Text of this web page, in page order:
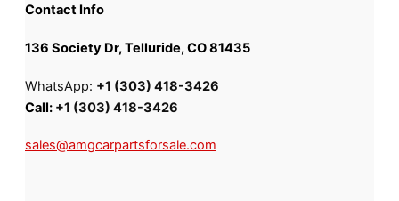
Contact Info
136 Society Dr, Telluride, CO 81435
WhatsApp: +1 (303) 418-3426
Call: +1 (303) 418-3426
sales@amgcarpartsforsale.com